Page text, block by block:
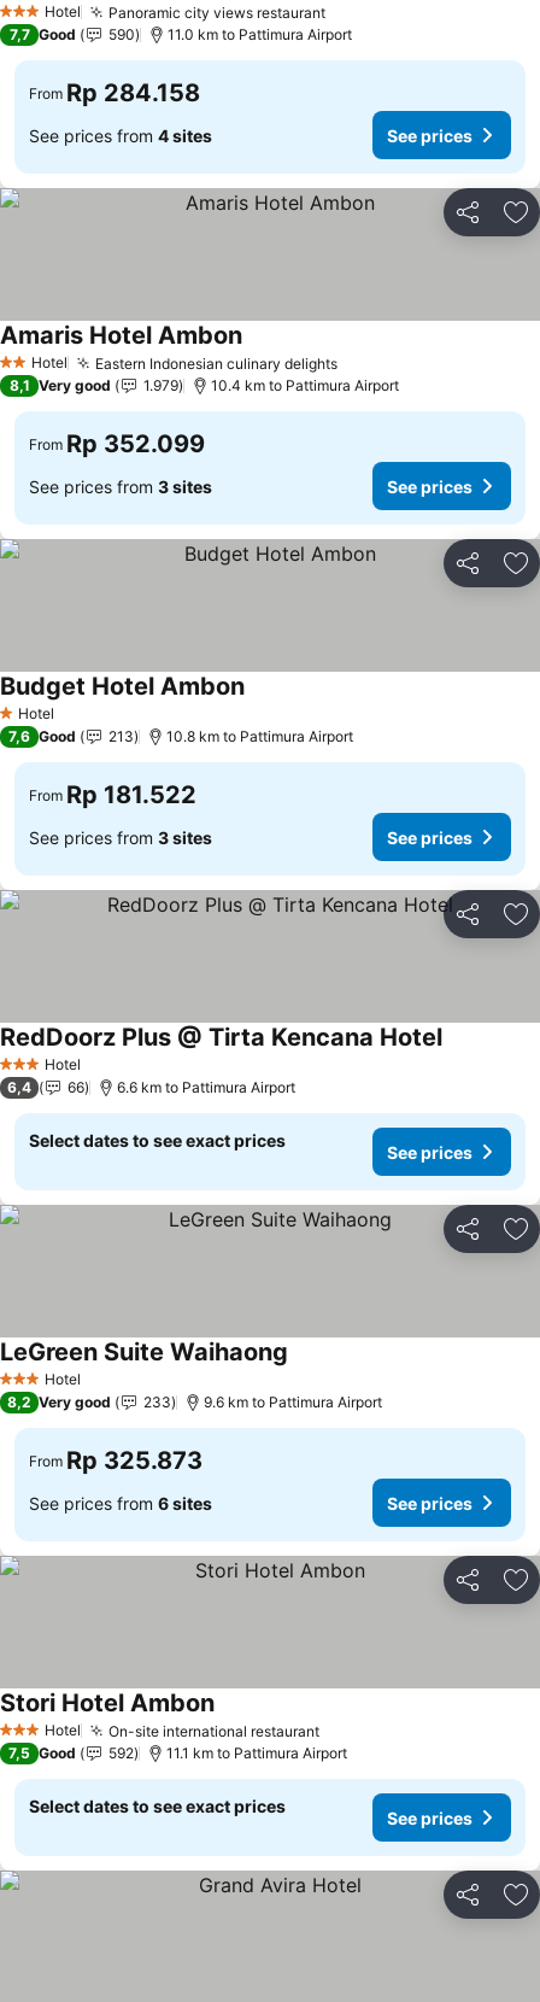
3 StarsHotel
Panoramic city views restaurant
7,7 Good 590 11.0 km to Pattimura Airport
From Rp 284.158
See prices from 4 sites See prices
Share
2 StarsHotel Eastern Indonesian culinary delights
Amaris Hotel Ambon
8,1 Very good 1.979 10.4 km to Pattimura Airport
From Rp 352.099
See prices from 3 sites See prices
Share
1 Stars
Hotel
Budget Hotel Ambon
7,6 Good 213 10.8 km to Pattimura Airport
From Rp 181.522
See prices from 3 sites See prices
Share
3 StarsHotel
RedDoorz Plus @ Tirta Kencana Hotel
6,4 66 6.6 km to Pattimura Airport
Select dates to see exact prices
See prices
Share
3 StarsHotel
LeGreen Suite Waihaong
8,2 Very good 233 9.6 km to Pattimura Airport
From Rp 325.873
See prices from 6 sites See prices
Share
3 StarsHotel On-site international restaurant
Stori Hotel Ambon
7,5 Good 592 11.1 km to Pattimura Airport
Select dates to see exact prices
See prices
Share